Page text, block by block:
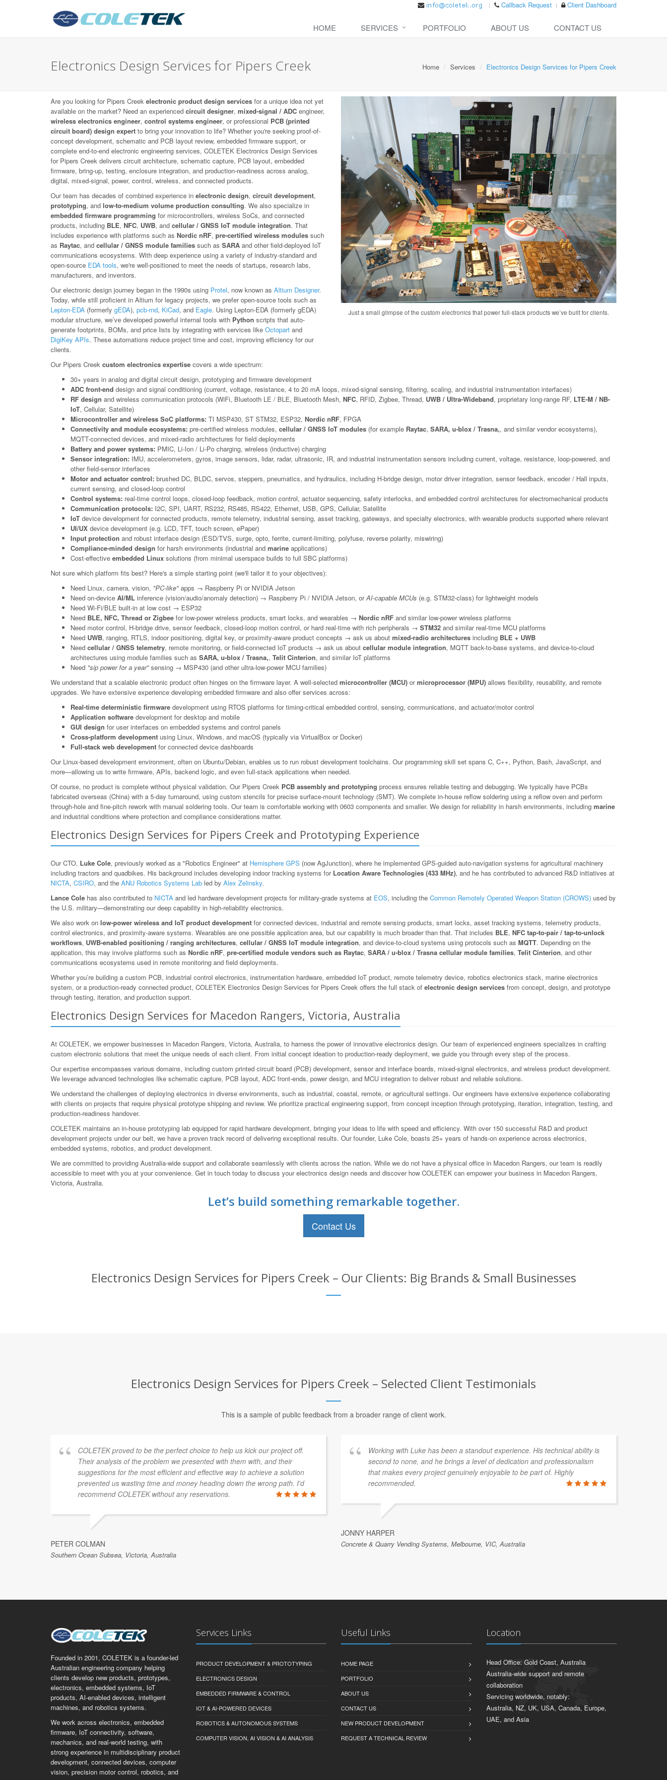
Callback Request Client Dashboard
HOME SERVICES PORTFOLIO ABOUT US CONTACT US
Electronics Design Services for Pipers Creek Home Services Electronics Design Services for Pipers Creek
Are you looking for Pipers Creek electronic product design services for a unique idea not yet
available on the market? Need an experienced circuit designer, mixed-signal / ADC engineer,
wireless electronics engineer, control systems engineer, or professional PCB (printed
circuit board) design expert to bring your innovation to life? Whether you're seeking proof-of-
concept development, schematic and PCB layout review, embedded firmware support, or
complete end-to-end electronic engineering services, COLETEK Electronics Design Services
for Pipers Creek delivers circuit architecture, schematic capture, PCB layout, embedded
firmware, bring-up, testing, enclosure integration, and production-readiness across analog,
digital, mixed-signal, power, control, wireless, and connected products.
Our team has decades of combined experience in electronic design, circuit development,
prototyping, and low-to-medium volume production consulting. We also specialize in
embedded firmware programming for microcontrollers, wireless SoCs, and connected
products, including BLE, NFC, UWB, and cellular / GNSS IoT module integration. That
includes experience with platforms such as Nordic nRF, pre-certified wireless modules such
as Raytac, and cellular / GNSS module families such as SARA and other field-deployed IoT
communications ecosystems. With deep experience using a variety of industry-standard and
open-source EDA tools, we're well-positioned to meet the needs of startups, research labs,
manufacturers, and inventors.
Our electronic design journey began in the 1990s using Protel, now known as Altium Designer.
Today, while still proficient in Altium for legacy projects, we prefer open-source tools such as
Lepton-EDA (formerly gEDA), pcb-rnd, KiCad, and Eagle. Using Lepton-EDA (formerly gEDA)
modular structure, we’ve developed powerful internal tools with Python scripts that auto-
generate footprints, BOMs, and price lists by integrating with services like Octopart and
DigiKey APIs. These automations reduce project time and cost, improving efficiency for our
clients.
Just a small glimpse of the custom electronics that power full-stack products we’ve built for clients.
Our Pipers Creek custom electronics expertise covers a wide spectrum:
30+ years in analog and digital circuit design, prototyping and firmware development
ADC front-end design and signal conditioning (current, voltage, resistance, 4 to 20 mA loops, mixed-signal sensing, filtering, scaling, and industrial instrumentation interfaces)
RF design and wireless communication protocols (WiFi, Bluetooth LE / BLE, Bluetooth Mesh, NFC, RFID, Zigbee, Thread, UWB / Ultra-Wideband, proprietary long-range RF, LTE-M / NB-
IoT, Cellular, Satellite)
Microcontroller and wireless SoC platforms: TI MSP430, ST STM32, ESP32, Nordic nRF, FPGA
Connectivity and module ecosystems: pre-certified wireless modules, cellular / GNSS IoT modules (for example Raytac, SARA, u-blox / Trasna,, and similar vendor ecosystems),
MQTT-connected devices, and mixed-radio architectures for field deployments
Battery and power systems: PMIC, Li-Ion / Li-Po charging, wireless (inductive) charging
Sensor integration: IMU, accelerometers, gyros, image sensors, lidar, radar, ultrasonic, IR, and industrial instrumentation sensors including current, voltage, resistance, loop-powered, and
other field-sensor interfaces
Motor and actuator control: brushed DC, BLDC, servos, steppers, pneumatics, and hydraulics, including H-bridge design, motor driver integration, sensor feedback, encoder / Hall inputs,
current sensing, and closed-loop control
Control systems: real-time control loops, closed-loop feedback, motion control, actuator sequencing, safety interlocks, and embedded control architectures for electromechanical products
Communication protocols: I2C, SPI, UART, RS232, RS485, RS422, Ethernet, USB, GPS, Cellular, Satellite
IoT device development for connected products, remote telemetry, industrial sensing, asset tracking, gateways, and specialty electronics, with wearable products supported where relevant
UI/UX device development (e.g. LCD, TFT, touch screen, ePaper)
Input protection and robust interface design (ESD/TVS, surge, opto, ferrite, current-limiting, polyfuse, reverse polarity, miswiring)
Compliance-minded design for harsh environments (industrial and marine applications)
Cost-effective embedded Linux solutions (from minimal userspace builds to full SBC platforms)
Not sure which platform fits best? Here's a simple starting point (we'll tailor it to your objectives):
Need Linux, camera, vision, "PC-like"apps → Raspberry Pi or NVIDIA Jetson
Need on-device AI/ML inference (vision/audio/anomaly detection) → Raspberry Pi / NVIDIA Jetson, orAI-capable MCUs (e.g. STM32-class) for lightweight models
Need Wi-Fi/BLE built-in at low cost → ESP32
Need BLE, NFC, Thread or Zigbee for low-power wireless products, smart locks, and wearables → Nordic nRF and similar low-power wireless platforms
Need motor control, H-bridge drive, sensor feedback, closed-loop motion control, or hard real-time with rich peripherals → STM32 and similar real-time MCU platforms
Need UWB, ranging, RTLS, indoor positioning, digital key, or proximity-aware product concepts → ask us about mixed-radio architectures including BLE + UWB
Need cellular / GNSS telemetry, remote monitoring, or field-connected IoT products → ask us about cellular module integration, MQTT back-to-base systems, and device-to-cloud
architectures using module families such as SARA, u-blox / Trasna,, Telit Cinterion, and similar IoT platforms
Need "sip power for a year"sensing → MSP430 (and other ultra-low-power MCU families)
We understand that a scalable electronic product often hinges on the firmware layer. A well-selected microcontroller (MCU) ormicroprocessor (MPU) allows flexibility, reusability, and remote
upgrades. We have extensive experience developing embedded firmware and also offer services across:
Real-time deterministic firmware development using RTOS platforms for timing-critical embedded control, sensing, communications, and actuator/motor control
Application software development for desktop and mobile
GUI design for user interfaces on embedded systems and control panels
Cross-platform development using Linux, Windows, and macOS (typically via VirtualBox or Docker)
Full-stack web development for connected device dashboards
Our Linux-based development environment, often on Ubuntu/Debian, enables us to run robust development toolchains. Our programming skill set spans C, C++, Python, Bash, JavaScript, and
more—allowing us to write firmware, APIs, backend logic, and even full-stack applications when needed.
Of course, no product is complete without physical validation. Our Pipers Creek PCB assembly and prototyping process ensures reliable testing and debugging. We typically have PCBs
fabricated overseas (China) with a 5-day turnaround, using custom stencils for precise surface-mount technology (SMT). We complete in-house reflow soldering using a reflow oven and perform
through-hole and fine-pitch rework with manual soldering tools. Our team is comfortable working with 0603 components and smaller. We design for reliability in harsh environments, including marine
and industrial conditions where protection and compliance considerations matter.
Electronics Design Services for Pipers Creek and Prototyping Experience
Our CTO, Luke Cole, previously worked as a "Robotics Engineer" at Hemisphere GPS (now AgJunction), where he implemented GPS-guided auto-navigation systems for agricultural machinery
including tractors and quadbikes. His background includes developing indoor tracking systems for Location Aware Technologies (433 MHz), and he has contributed to advanced R&D initiatives at
NICTA, CSIRO, and the ANU Robotics Systems Lab led by Alex Zelinsky.
Lance Cole has also contributed to NICTA and led hardware development projects for military-grade systems at EOS, including the Common Remotely Operated Weapon Station (CROWS) used by
the U.S. military—demonstrating our deep capability in high-reliability electronics.
We also work on low-power wireless and IoT product development for connected devices, industrial and remote sensing products, smart locks, asset tracking systems, telemetry products,
control electronics, and proximity-aware systems. Wearables are one possible application area, but our capability is much broader than that. That includes BLE, NFC tap-to-pair / tap-to-unlock
workflows, UWB-enabled positioning / ranging architectures, cellular / GNSS IoT module integration, and device-to-cloud systems using protocols such as MQTT. Depending on the
application, this may involve platforms such as Nordic nRF, pre-certified module vendors such as Raytac, SARA / u-blox / Trasna cellular module families, Telit Cinterion, and other
communications ecosystems used in remote monitoring and field deployments.
Whether you’re building a custom PCB, industrial control electronics, instrumentation hardware, embedded IoT product, remote telemetry device, robotics electronics stack, marine electronics
system, or a production-ready connected product, COLETEK Electronics Design Services for Pipers Creek offers the full stack of electronic design services from concept, design, and prototype
through testing, iteration, and production support.
Electronics Design Services for Macedon Rangers, Victoria, Australia
At COLETEK, we empower businesses in Macedon Rangers, Victoria, Australia, to harness the power of innovative electronics design. Our team of experienced engineers specializes in crafting
custom electronic solutions that meet the unique needs of each client. From initial concept ideation to production-ready deployment, we guide you through every step of the process.
Our expertise encompasses various domains, including custom printed circuit board (PCB) development, sensor and interface boards, mixed-signal electronics, and wireless product development.
We leverage advanced technologies like schematic capture, PCB layout, ADC front-ends, power design, and MCU integration to deliver robust and reliable solutions.
We understand the challenges of deploying electronics in diverse environments, such as industrial, coastal, remote, or agricultural settings. Our engineers have extensive experience collaborating
with clients on projects that require physical prototype shipping and review. We prioritize practical engineering support, from concept inception through prototyping, iteration, integration, testing, and
production-readiness handover.
COLETEK maintains an in-house prototyping lab equipped for rapid hardware development, bringing your ideas to life with speed and efficiency. With over 150 successful R&D and product
development projects under our belt, we have a proven track record of delivering exceptional results. Our founder, Luke Cole, boasts 25+ years of hands-on experience across electronics,
embedded systems, robotics, and product development.
We are committed to providing Australia-wide support and collaborate seamlessly with clients across the nation. While we do not have a physical office in Macedon Rangers, our team is readily
accessible to meet with you at your convenience. Get in touch today to discuss your electronics design needs and discover how COLETEK can empower your business in Macedon Rangers,
Victoria, Australia.
Let’s build something remarkable together.
Contact Us
Electronics Design Services for Pipers Creek – Our Clients: Big Brands & Small Businesses
Electronics Design Services for Pipers Creek – Selected Client Testimonials
This is a sample of public feedback from a broader range of client work.
COLETEK proved to be the perfect choice to help us kick our project off.
Their analysis of the problem we presented with them with, and their
suggestions for the most efficient and effective way to achieve a solution
prevented us wasting time and money heading down the wrong path. I'd
recommend COLETEK without any reservations.
PETER COLMAN
Southern Ocean Subsea, Victoria, Australia
Working with Luke has been a standout experience. His technical ability is
second to none, and he brings a level of dedication and professionalism
that makes every project genuinely enjoyable to be part of. Highly
recommended.
JONNY HARPER
Concrete & Quarry Vending Systems, Melbourne, VIC, Australia
Founded in 2001, COLETEK is a founder-led
Australian engineering company helping
clients develop new products, prototypes,
electronics, embedded systems, IoT
products, AI-enabled devices, intelligent
machines, and robotics systems.
We work across electronics, embedded
firmware, IoT connectivity, software,
mechanics, and real-world testing, with
strong experience in multidisciplinary product
development, connected devices, computer
vision, precision motor control, robotics, and
Services Links
PRODUCT DEVELOPMENT & PROTOTYPING
ELECTRONICS DESIGN
EMBEDDED FIRMWARE & CONTROL
IOT & AI-POWERED DEVICES
ROBOTICS & AUTONOMOUS SYSTEMS
COMPUTER VISION, AI VISION & AI ANALYSIS
Useful Links
HOME PAGE
PORTFOLIO
ABOUT US
CONTACT US
NEW PRODUCT DEVELOPMENT
REQUEST A TECHNICAL REVIEW
Location
Head Office: Gold Coast, Australia
Australia-wide support and remote
collaboration
Servicing worldwide, notably:
Australia, NZ, UK, USA, Canada, Europe,
UAE, and Asia